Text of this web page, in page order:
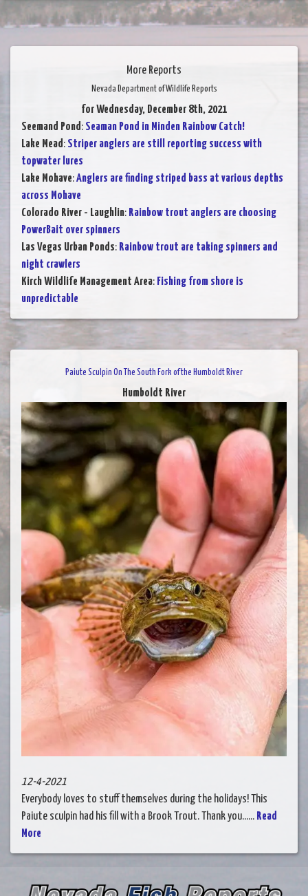
More Reports
Nevada Department of Wildlife Reports
for Wednesday, December 8th, 2021
Seemand Pond: Seaman Pond in Minden Rainbow Catch!
Lake Mead: Striper anglers are still reporting success with
topwater lures
Lake Mohave:Anglers are finding striped bass at various depths
across Mohave
Colorado River - Laughlin: Rainbow trout anglers are choosing
PowerBait over spinners
Las Vegas Urban Ponds: Rainbow trout are taking spinners and
night crawlers
Kirch Wildlife Management Area: Fishing from shore is
unpredictable
Paiute Sculpin On The South Fork of the Humboldt River
Humboldt River
12-4-2021
Everybody loves to stuff themselves during the holidays! This
Paiute sculpin had his fill with a Brook Trout. Thank you...... Read
More